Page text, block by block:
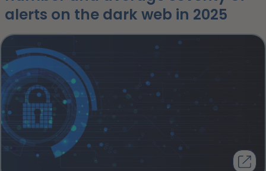
alerts on the dark web in 2025